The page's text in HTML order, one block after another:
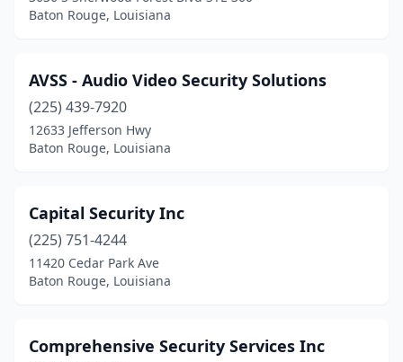
Baton Rouge, Louisiana
AVSS - Audio Video Security Solutions
(225) 439-7920
12633 Jefferson Hwy
Baton Rouge, Louisiana
Capital Security Inc
(225) 751-4244
11420 Cedar Park Ave
Baton Rouge, Louisiana
Comprehensive Security Services Inc